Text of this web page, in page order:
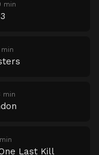
min
min
min
Last Kill